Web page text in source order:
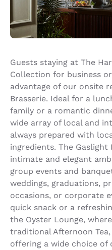
Guests staying at The
Collection for business
advantage of our onsite
Brasserie. Ideal for a
family or a romantic
wide array of local and
always prepared with
ingredients. The Gaslight
intimate and elegant
group events and
weddings, graduations,
occasions, or corporate
quick snack or a
the Oyster Lounge,
traditional Afternoon
offering a wide choice of